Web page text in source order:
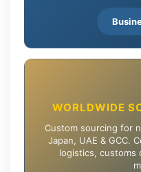
WORLDWIDE
Custom sourcing for
Japan, UAE & GCC.
logistics, customs